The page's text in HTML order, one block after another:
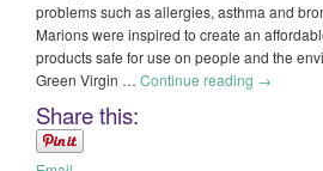
problems such as allergies, asthma and
Marions were inspired to create an
products safe for use on people and the
Green Virgin … Continue reading →
Share this: